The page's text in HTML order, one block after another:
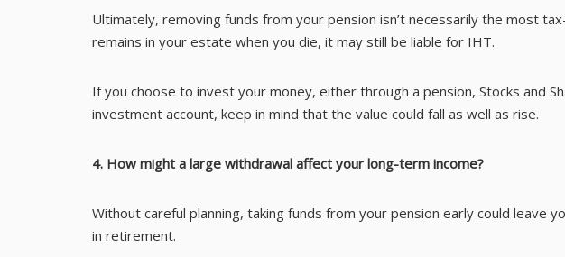
Ultimately, removing funds from your pension isn’t necessarily the most
remains in your estate when you die, it may still be liable for IHT.
If you choose to invest your money, either through a pension, Stocks and
investment account, keep in mind that the value could fall as well as rise.
4. How might a large withdrawal affect your long-term income?
Without careful planning, taking funds from your pension early could leave
in retirement.